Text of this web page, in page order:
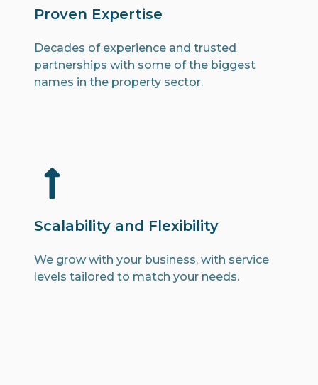
Proven Expertise
Decades of experience and trusted
partnerships with some of the biggest
names in the property sector.
Scalability and Flexibility
We grow with your business, with service
levels tailored to match your needs.